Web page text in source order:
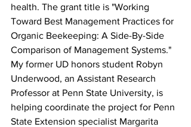
health. The grant title is "Working
Toward Best Management Practices for
Organic Beekeeping: A Side-By-Side
Comparison of Management Systems."
My former UD honors student Robyn
Underwood, an Assistant Research
Professor at Penn State University, is
helping coordinate the project for Penn
State Extension specialist Margarita